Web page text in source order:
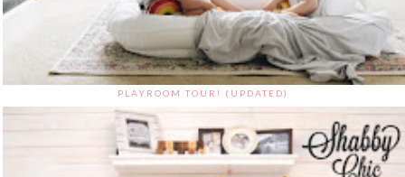
PLAYROOM TOUR! (UPDATED)